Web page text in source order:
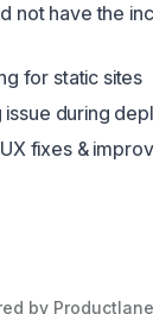
not have the
for static sites
issue during
fixes &
by Productlane